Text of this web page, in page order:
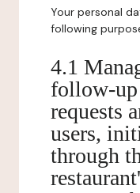
Your personal
following
4.1
follow-
requests
users,
through